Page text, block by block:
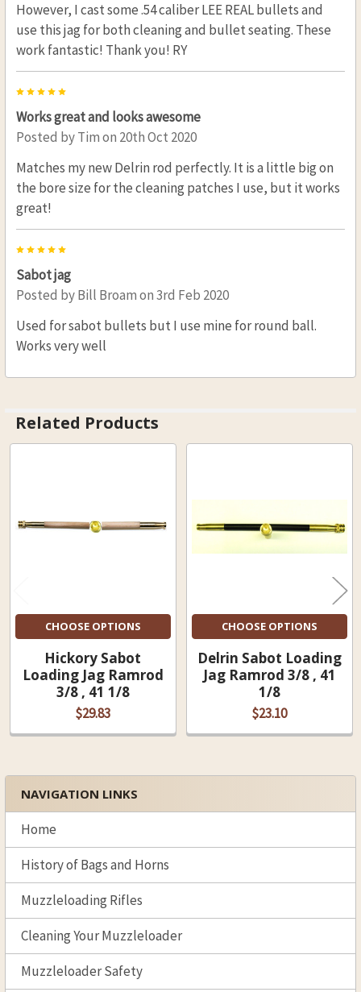
Sidebar
NAVIGATION LINKS
Home
History of Bags and Horns
Muzzleloading Rifles
Cleaning Your Muzzleloader
Muzzleloader Safety
However, I cast some .54 caliber LEE REAL bullets and
use this jag for both cleaning and bullet seating. These
work fantastic! Thank you! RY
5
Works great and looks awesome
Posted byTimon 20th Oct 2020
Matches my new Delrin rod perfectly. It is a little big on
the bore size for the cleaning patches I use, but it works
great!
5
Sabot jag
Posted byBill Broamon 3rd Feb 2020
Used for sabot bullets but I use mine for round ball.
Works very well
Related Products
CHOOSE OPTIONS
Hickory Sabot
Loading Jag Ramrod
3/8 , 41 1/8
$29.83
CHOOSE OPTIONS
Delrin Sabot Loading
Jag Ramrod 3/8 , 41
1/8
$23.10